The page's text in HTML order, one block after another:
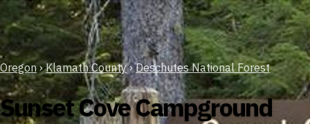
Oregon › Klamath County › Deschutes National Forest
Sunset Cove Campground